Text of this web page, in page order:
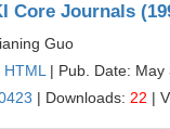
Core Journals
Guo
HTML | Pub. Date: May
| Downloads: 22 |